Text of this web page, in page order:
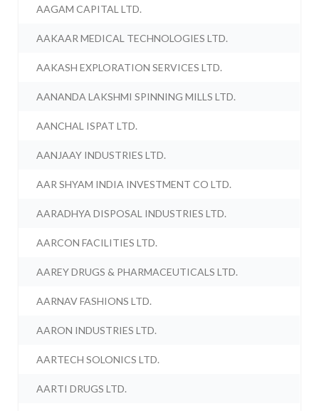
AAGAM CAPITAL LTD.
AAKAAR MEDICAL TECHNOLOGIES LTD.
AAKASH EXPLORATION SERVICES LTD.
AANANDA LAKSHMI SPINNING MILLS LTD.
AANCHAL ISPAT LTD.
AANJAAY INDUSTRIES LTD.
AAR SHYAM INDIA INVESTMENT CO LTD.
AARADHYA DISPOSAL INDUSTRIES LTD.
AARCON FACILITIES LTD.
AAREY DRUGS & PHARMACEUTICALS LTD.
AARNAV FASHIONS LTD.
AARON INDUSTRIES LTD.
AARTECH SOLONICS LTD.
AARTI DRUGS LTD.